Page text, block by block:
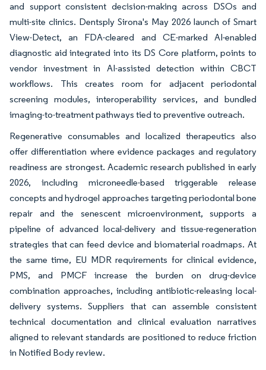
and support consistent decision-making across DSOs and
multi-site clinics. Dentsply Sirona's May 2026 launch of Smart
View-Detect, an FDA-cleared and CE-marked AI-enabled
diagnostic aid integrated into its DS Core platform, points to
vendor investment in AI-assisted detection within CBCT
workflows. This creates room for adjacent periodontal
screening modules, interoperability services, and bundled
imaging-to-treatment pathways tied to preventive outreach.
Regenerative consumables and localized therapeutics also
offer differentiation where evidence packages and regulatory
readiness are strongest. Academic research published in early
2026, including microneedle-based triggerable release
concepts and hydrogel approaches targeting periodontal bone
repair and the senescent microenvironment, supports a
pipeline of advanced local-delivery and tissue-regeneration
strategies that can feed device and biomaterial roadmaps. At
the same time, EU MDR requirements for clinical evidence,
PMS, and PMCF increase the burden on drug-device
combination approaches, including antibiotic-releasing local-
delivery systems. Suppliers that can assemble consistent
technical documentation and clinical evaluation narratives
aligned to relevant standards are positioned to reduce friction
in Notified Body review.